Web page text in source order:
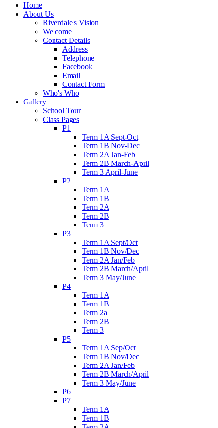
Home
About Us
Riverdale's Vision
Welcome
Contact Details
Address
Telephone
Facebook
Email
Contact Form
Who's Who
Gallery
School Tour
Class Pages
P1
Term 1A Sept-Oct
Term 1B Nov-Dec
Term 2A Jan-Feb
Term 2B March-April
Term 3 April-June
P2
Term 1A
Term 1B
Term 2A
Term 2B
Term 3
P3
Term 1A Sept/Oct
Term 1B Nov/Dec
Term 2A Jan/Feb
Term 2B March/April
Term 3 May/June
P4
Term 1A
Term 1B
Term 2a
Term 2B
Term 3
P5
Term 1A Sep/Oct
Term 1B Nov/Dec
Term 2A Jan/Feb
Term 2B March/April
Term 3 May/June
P6
P7
Term 1A
Term 1B